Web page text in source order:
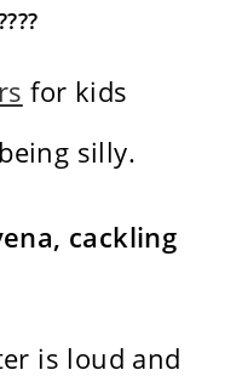
for kids
silly.
cackling
is loud and